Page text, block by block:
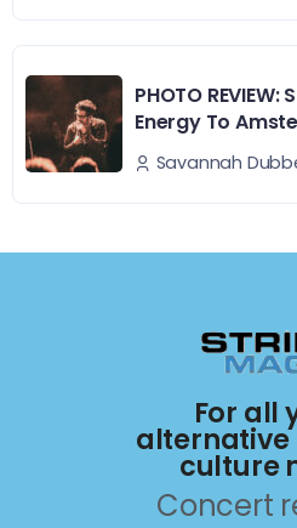
PHOTO REVIEW:
Energy To
Savannah
For all
alternative
culture
Concert